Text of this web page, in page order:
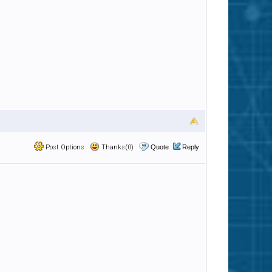
Post Options Thanks(0) Quote Reply